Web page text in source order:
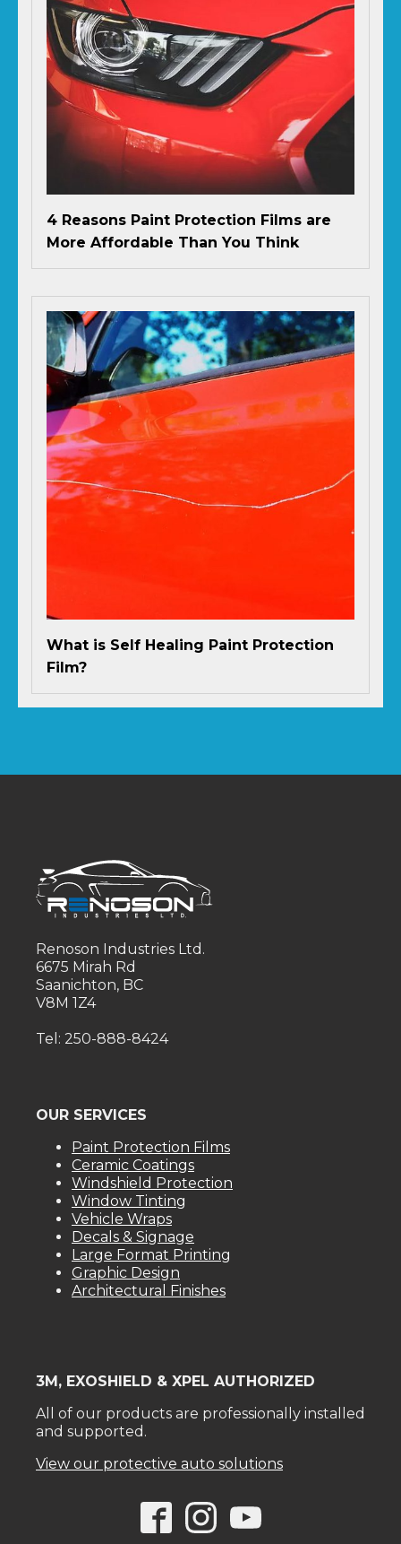
4 Reasons Paint Protection Films are
More Affordable Than You Think
What is Self Healing Paint Protection
Film?
Renoson Industries Ltd.
6675 Mirah Rd
Saanichton, BC
V8M 1Z4
Tel: 250-888-8424
OUR SERVICES
Paint Protection Films
Ceramic Coatings
Windshield Protection
Window Tinting
Vehicle Wraps
Decals & Signage
Large Format Printing
Graphic Design
Architectural Finishes
3M, EXOSHIELD & XPEL AUTHORIZED
All of our products are professionally installed
and supported.
View our protective auto solutions